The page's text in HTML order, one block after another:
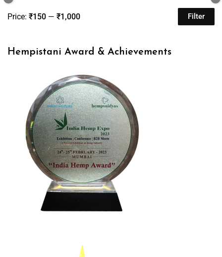
Filter
Price: ₹150 — ₹1,000
Hempistani Award & Achievements